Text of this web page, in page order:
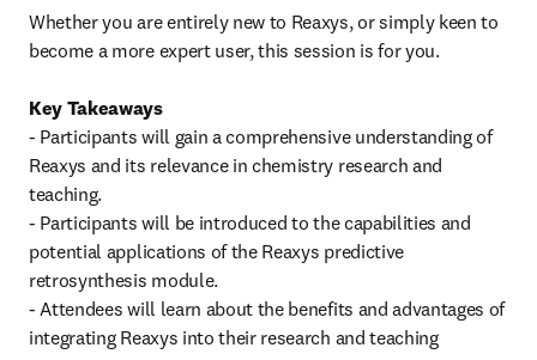
Whether you are entirely new to Reaxys, or simply keen to
become a more expert user, this session is for you.
Key Takeaways
- Participants will gain a comprehensive understanding of
Reaxys and its relevance in chemistry research and
teaching.
- Participants will be introduced to the capabilities and
potential applications of the Reaxys predictive
retrosynthesis module.
- Attendees will learn about the benefits and advantages of
integrating Reaxys into their research and teaching